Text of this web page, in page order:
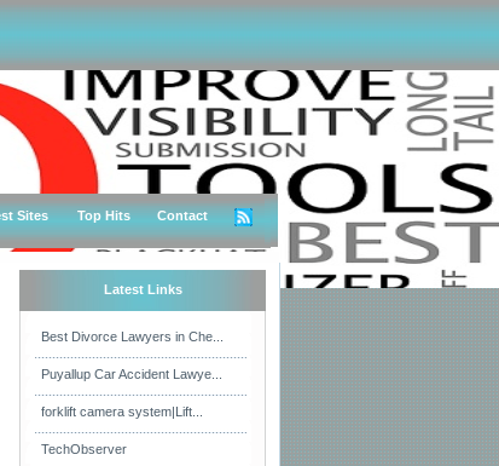
Sites Top Hits Contact
Latest Links
Best Divorce Lawyers in Che...
Puyallup Car Accident Lawye...
forklift camera system|Lift...
TechObserver